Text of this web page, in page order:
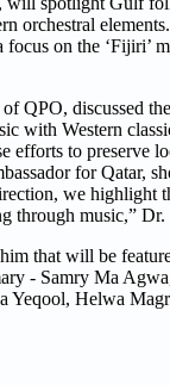
orchestral
on the ‘Fijiri’
QPO, discussed
with Western
efforts to preserve
for Qatar,
we highlight
through music,”
that will be
- Samry Ma
Yeqool, Helwa